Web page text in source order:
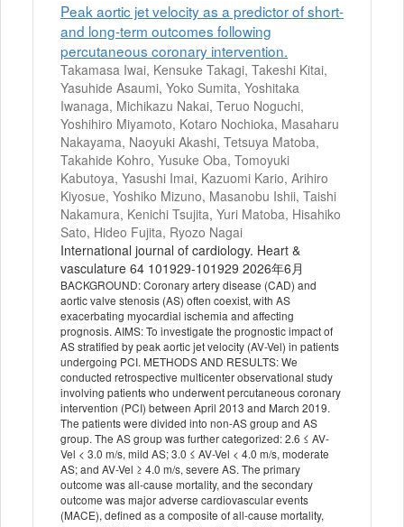
Peak aortic jet velocity as a predictor of short-
and long-term outcomes following
percutaneous coronary intervention.
Takamasa Iwai, Kensuke Takagi, Takeshi Kitai,
Yasuhide Asaumi, Yoko Sumita, Yoshitaka
Iwanaga, Michikazu Nakai, Teruo Noguchi,
Yoshihiro Miyamoto, Kotaro Nochioka, Masaharu
Nakayama, Naoyuki Akashi, Tetsuya Matoba,
Takahide Kohro, Yusuke Oba, Tomoyuki
Kabutoya, Yasushi Imai, Kazuomi Kario, Arihiro
Kiyosue, Yoshiko Mizuno, Masanobu Ishii, Taishi
Nakamura, Kenichi Tsujita, Yuri Matoba, Hisahiko
Sato, Hideo Fujita, Ryozo Nagai
International journal of cardiology. Heart &
vasculature 64 101929-101929 2026年6月
BACKGROUND: Coronary artery disease (CAD) and
aortic valve stenosis (AS) often coexist, with AS
exacerbating myocardial ischemia and affecting
prognosis. AIMS: To investigate the prognostic impact of
AS stratified by peak aortic jet velocity (AV-Vel) in patients
undergoing PCI. METHODS AND RESULTS: We
conducted retrospective multicenter observational study
involving patients who underwent percutaneous coronary
intervention (PCI) between April 2013 and March 2019.
The patients were divided into non-AS group and AS
group. The AS group was further categorized: 2.6 ≤ AV-
Vel < 3.0 m/s, mild AS; 3.0 ≤ AV-Vel < 4.0 m/s, moderate
AS; and AV-Vel ≥ 4.0 m/s, severe AS. The primary
outcome was all-cause mortality, and the secondary
outcome was major adverse cardiovascular events
(MACE), defined as a composite of all-cause mortality,